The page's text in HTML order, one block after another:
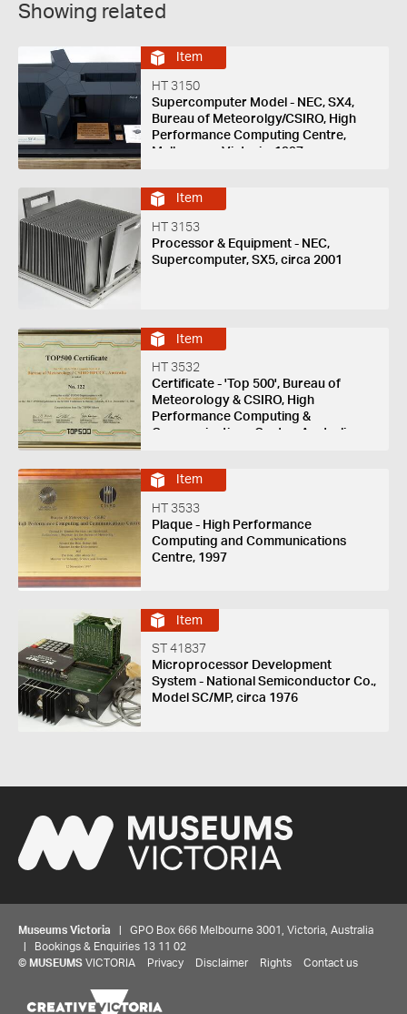
Showing related
Item
HT 3150
Supercomputer Model - NEC, SX4,
Bureau of Meteorolgy/CSIRO, High
Performance Computing Centre,
Melbourne, Victoria, 1997
Item
HT 3153
Processor & Equipment - NEC,
Supercomputer, SX5, circa 2001
Item
HT 3532
Certificate - 'Top 500', Bureau of
Meteorology & CSIRO, High
Performance Computing &
Communications Centre, Australia,
Item
HT 3533
Plaque - High Performance
Computing and Communications
Centre, 1997
Item
ST 41837
Microprocessor Development
System - National Semiconductor Co.,
Model SC/MP, circa 1976
Museums Victoria | GPO Box 666 Melbourne 3001, Victoria, Australia
| Bookings & Enquiries 13 11 02
© MUSEUMS VICTORIA Privacy Disclaimer Rights Contact us